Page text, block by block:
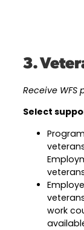
3.
Receive WFS
Select
work